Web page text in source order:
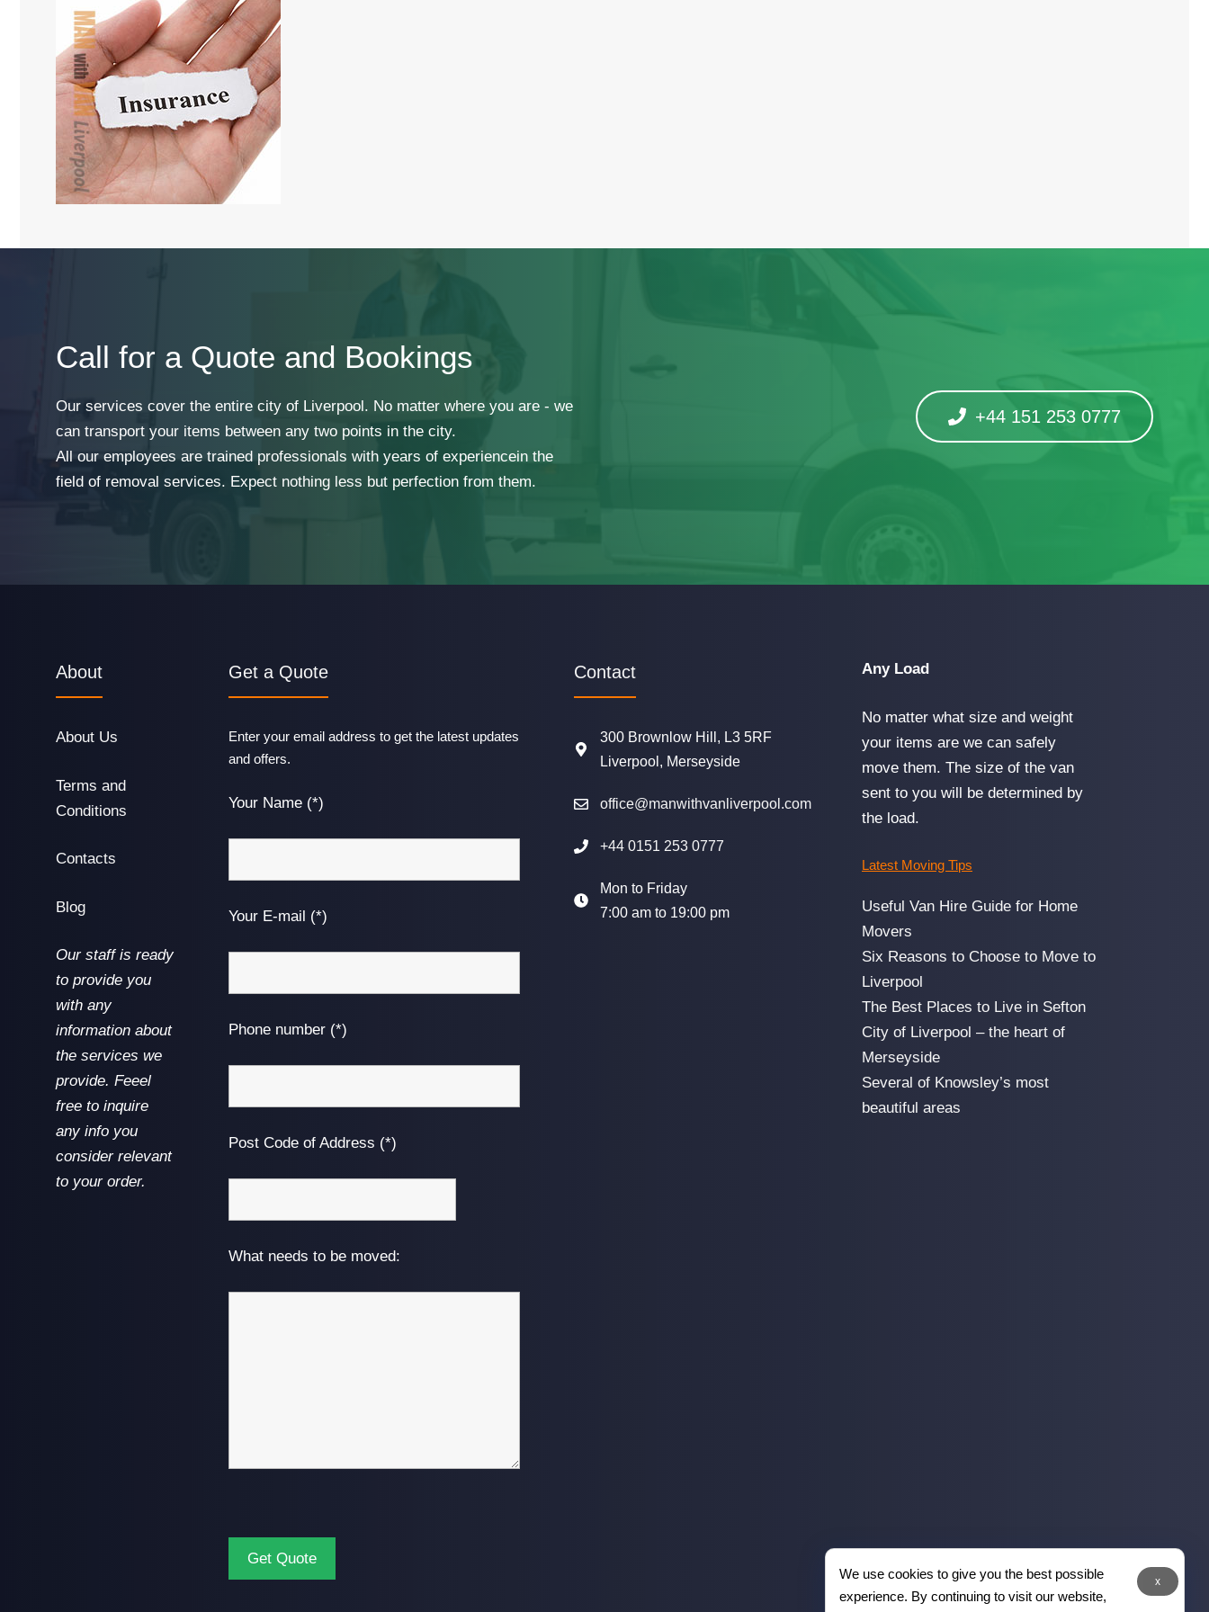
Call for a Quote and Bookings
Our services cover the entire city of Liverpool. No matter where you are - we
can transport your items between any two points in the city.
All our employees are trained professionals with years of experiencein the
field of removal services. Expect nothing less but perfection from them.
+44 151 253 0777
About
About Us
Terms and
Conditions
Contacts
Blog
Our staff is ready
to provide you
with any
information about
the services we
provide. Feeel
free to inquire
any info you
consider relevant
to your order.
Get a Quote
Enter your email address to get the latest updates
and offers.
Your Name (*)
Your E-mail (*)
Phone number (*)
Post Code of Address (*)
What needs to be moved:
Contact
300 Brownlow Hill, L3 5RF
Liverpool, Merseyside
office@manwithvanliverpool.com
+44 0151 253 0777
Mon to Friday
7:00 am to 19:00 pm
Any Load
No matter what size and weight
your items are we can safely
move them. The size of the van
sent to you will be determined by
the load.
Latest Moving Tips
Useful Van Hire Guide for Home
Movers
Six Reasons to Choose to Move to
Liverpool
The Best Places to Live in Sefton
City of Liverpool – the heart of
Merseyside
Several of Knowsley’s most
beautiful areas
x
We use cookies to give you the best possible
experience. By continuing to visit our website,